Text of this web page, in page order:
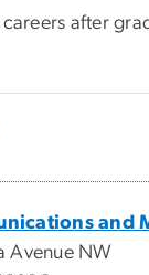
after
and
Avenue NW